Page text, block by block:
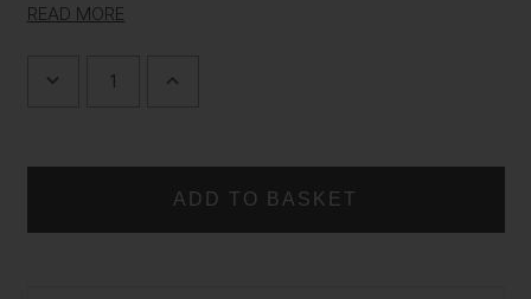
evening ensemble, this piece brings refined femininity and
Features:
Strong crocodile-style clip for secure hold
Lightweight, versatile, and easy to use
READ MORE
DECREASE
FRENCH
CLIP
INCREASE
FRENCH
TWIST
CLAW
CLIP